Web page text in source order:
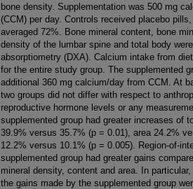
bone density. Supplementation was 500 mg
(CCM) per day. Controls received placebo
averaged 72%. Bone mineral content, bone
density of the lumbar spine and total body
absorptiometry (DXA). Calcium intake from
for the entire study group. The supplemented
additional 360 mg calcium/day from CCM. At
two groups did not differ with respect to
reproductive hormone levels or any
supplemented group had greater increases of
39.9% versus 35.7% (p = 0.01), area 24.2%
12.2% versus 10.1% (p = 0.005). Region-of-
supplemented group had greater gains
mineral density, content and area. In
the gains made by the supplemented group